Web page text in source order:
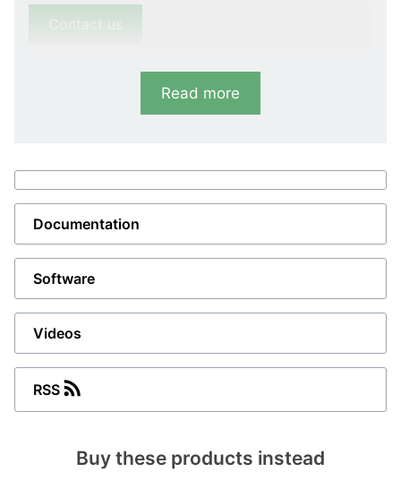
Contact us
Read more
Documentation
Software
Videos
RSS
Buy these products instead